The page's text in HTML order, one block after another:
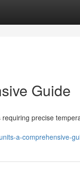
Guide
precise
a-comprehensive-